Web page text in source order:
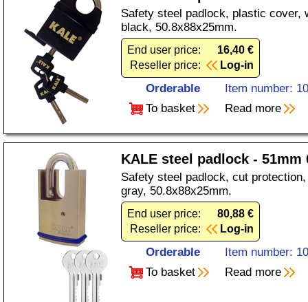
Safety steel padlock, plastic cover,
black, 50.8x88x25mm.
End user price:
16,40 €
Reseller price:
Log-in
Orderable
Item number:
To basket
Read more
KALE steel padlock - 51mm
Safety steel padlock, cut
gray, 50.8x88x25mm.
End user price:
80,88 €
Reseller price:
Log-in
Orderable
Item number:
To basket
Read more